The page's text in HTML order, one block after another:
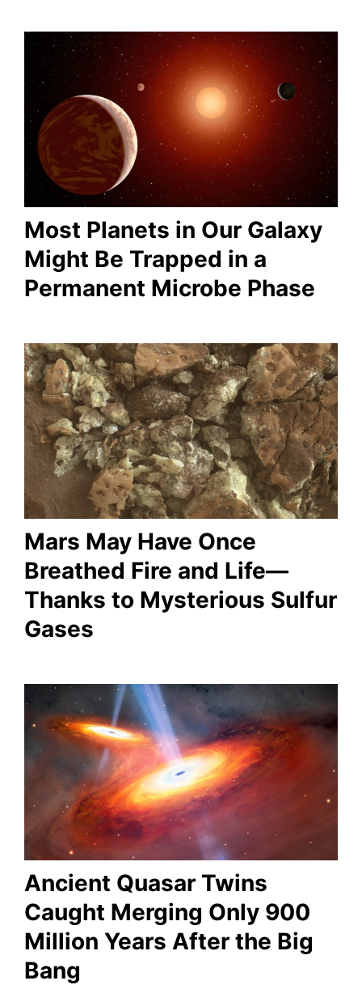
Most Planets in Our Galaxy
Might Be Trapped in a
Permanent Microbe Phase
Mars May Have Once
Breathed Fire and Life—
Thanks to Mysterious Sulfur
Gases
Ancient Quasar Twins
Caught Merging Only 900
Million Years After the Big
Bang